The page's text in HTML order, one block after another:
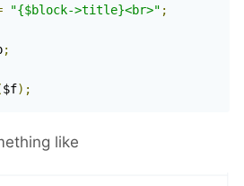
"{$block->title}<br>" ;
;
$f);
like